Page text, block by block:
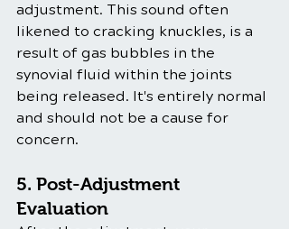
adjustment. This sound often
likened to cracking knuckles, is a
result of gas bubbles in the
synovial fluid within the joints
being released. It's entirely normal
and should not be a cause for
concern.
5. Post-Adjustment
Evaluation